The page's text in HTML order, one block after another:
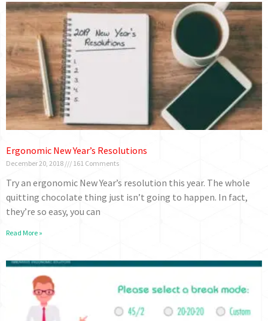
Ergonomic New Year’s Resolutions
December 20, 2018 161 Comments
Try an ergonomic New Year’s resolution this year. The whole
quitting chocolate thing just isn’t going to happen. In fact,
they’re so easy, you can
Read More »